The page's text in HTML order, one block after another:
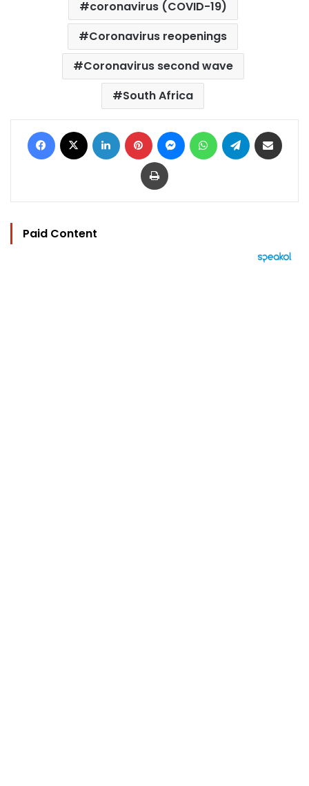
coronavirus (COVID-19)
Coronavirus reopenings
Coronavirus second wave
South Africa
Facebook LinkedIn Pinterest MessengerWhatsAppTelegram
Print
Paid Content